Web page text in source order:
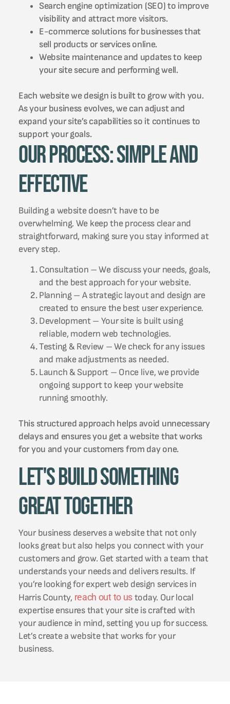
Search engine optimization (SEO) to improve
visibility and attract more visitors.
E-commerce solutions for businesses that
sell products or services online.
Website maintenance and updates to keep
your site secure and performing well.
Each website we design is built to grow with you.
As your business evolves, we can adjust and
expand your site’s capabilities so it continues to
support your goals.
Our Process: Simple and
Effective
Building a website doesn’t have to be
overwhelming. We keep the process clear and
straightforward, making sure you stay informed at
every step.
Consultation – We discuss your needs, goals,
and the best approach for your website.
Planning – A strategic layout and design are
created to ensure the best user experience.
Development – Your site is built using
reliable, modern web technologies.
Testing & Review – We check for any issues
and make adjustments as needed.
Launch & Support – Once live, we provide
ongoing support to keep your website
running smoothly.
This structured approach helps avoid unnecessary
delays and ensures you get a website that works
for you and your customers from day one.
Let's Build Something
Great Together
Your business deserves a website that not only
looks great but also helps you connect with your
customers and grow. Get started with a team that
understands your needs and delivers results. If
you’re looking for expert web design services in
Harris County, reach out to ustoday. Our local
expertise ensures that your site is crafted with
your audience in mind, setting you up for success.
Let’s create a website that works for your
business.